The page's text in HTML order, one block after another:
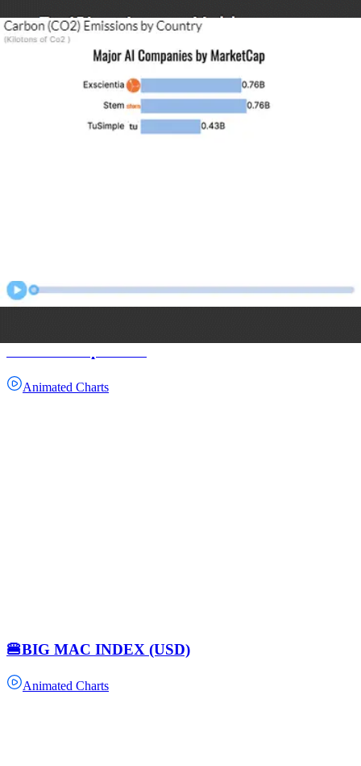
Most Popular Software
Animated Charts
Animated Charts
🍔BIG MAC INDEX (USD)
Animated Charts